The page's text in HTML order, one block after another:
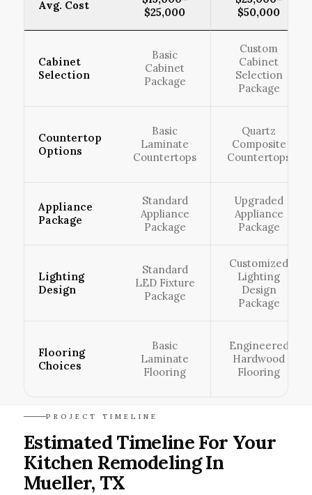
Avg. Cost
$25,000
$50,000
Cabinet
Selection
Basic
Cabinet
Package
Custom
Cabinet
Selection
Package
Countertop
Options
Basic
Laminate
Countertops
Quartz
Composite
Countertops
Appliance
Package
Standard
Appliance
Package
Upgraded
Appliance
Package
Lighting
Design
Standard
LED Fixture
Package
Customized
Lighting
Design
Package
Flooring
Choices
Basic
Laminate
Flooring
Engineered
Hardwood
Flooring
PROJECT TIMELINE
Estimated Timeline For Your
Kitchen Remodeling In
Mueller, TX